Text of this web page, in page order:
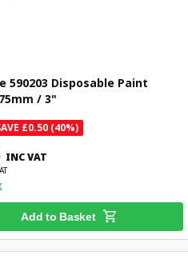
590203 Disposable Paint
/ 3"
£0.50 (40%)
INC VAT
Add to Basket